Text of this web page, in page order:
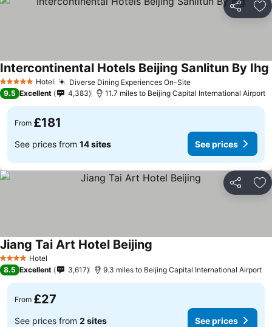
Share
5 Stars Hotel Diverse Dining Experiences On-Site
Intercontinental Hotels Beijing Sanlitun By Ihg
9.5 Excellent 4,383 11.7 miles to Beijing Capital International Airport
From £181
See prices from 14 sites See prices
Share
4 Stars Hotel
Jiang Tai Art Hotel Beijing
8.5 Excellent 3,617 9.3 miles to Beijing Capital International Airport
From £27
See prices from 2 sites See prices